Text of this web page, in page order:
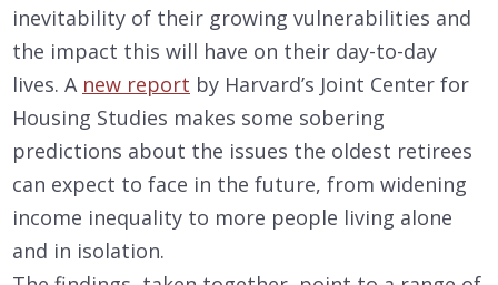
inevitability of their growing vulnerabilities and
the impact this will have on their day-to-day
lives. A new report by Harvard’s Joint Center for
Housing Studies makes some sobering
predictions about the issues the oldest retirees
can expect to face in the future, from widening
income inequality to more people living alone
and in isolation.